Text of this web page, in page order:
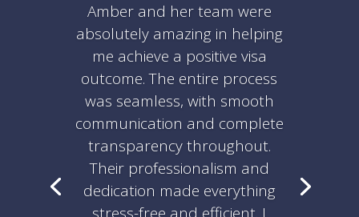
Amber and her team were
absolutely amazing in helping
me achieve a positive visa
outcome. The entire process
was seamless, with smooth
communication and complete
transparency throughout.
Their professionalism and
dedication made everything